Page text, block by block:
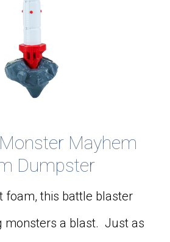
Mayhem
Dumpster
foam, this battle blaster
monsters a blast. Just as